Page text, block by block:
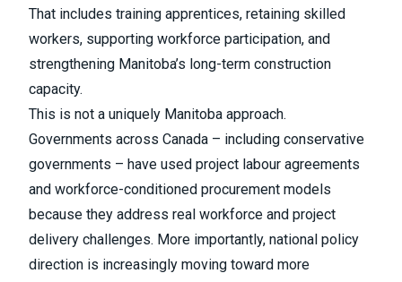
That includes training apprentices, retaining skilled
workers, supporting workforce participation, and
strengthening Manitoba’s long-term construction
capacity.
This is not a uniquely Manitoba approach.
Governments across Canada – including conservative
governments – have used project labour agreements
and workforce-conditioned procurement models
because they address real workforce and project
delivery challenges. More importantly, national policy
direction is increasingly moving toward more